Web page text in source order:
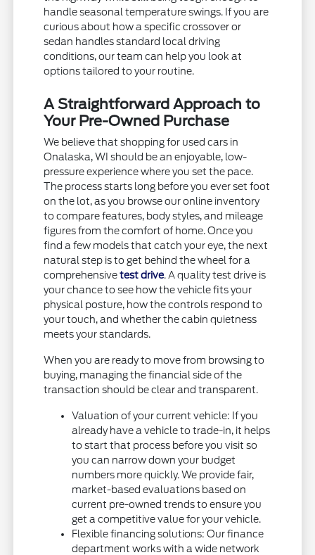
handle seasonal temperature swings. If you are
curious about how a specific crossover or
sedan handles standard local driving
conditions, our team can help you look at
options tailored to your routine.
A Straightforward Approach to
Your Pre-Owned Purchase
We believe that shopping for used cars in
Onalaska, WI should be an enjoyable, low-
pressure experience where you set the pace.
The process starts long before you ever set foot
on the lot, as you browse our online inventory
to compare features, body styles, and mileage
figures from the comfort of home. Once you
find a few models that catch your eye, the next
natural step is to get behind the wheel for a
comprehensivetest drive. A quality test drive is
your chance to see how the vehicle fits your
physical posture, how the controls respond to
your touch, and whether the cabin quietness
meets your standards.
When you are ready to move from browsing to
buying, managing the financial side of the
transaction should be clear and transparent.
Valuation of your current vehicle: If you
already have a vehicle to trade-in, it helps
to start that process before you visit so
you can narrow down your budget
numbers more quickly. We provide fair,
market-based evaluations based on
current pre-owned trends to ensure you
get a competitive value for your vehicle.
Flexible financing solutions: Our finance
department works with a wide network